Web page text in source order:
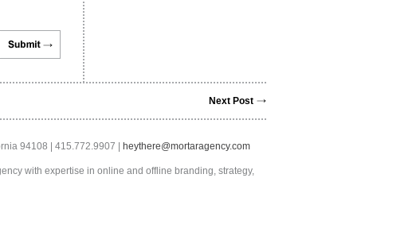
Next Post
94108 | 415.772.9907 | heythere@mortaragency.com
with expertise in online and offline branding, strategy,